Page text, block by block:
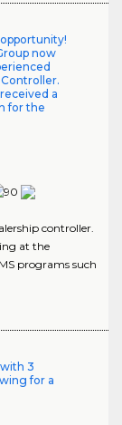
now
a
for the
controller.
at the
programs such
3
for a